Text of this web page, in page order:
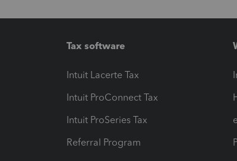
Tax software
Intuit Lacerte Tax
Intuit ProConnect Tax
Intuit ProSeries Tax
Referral Program